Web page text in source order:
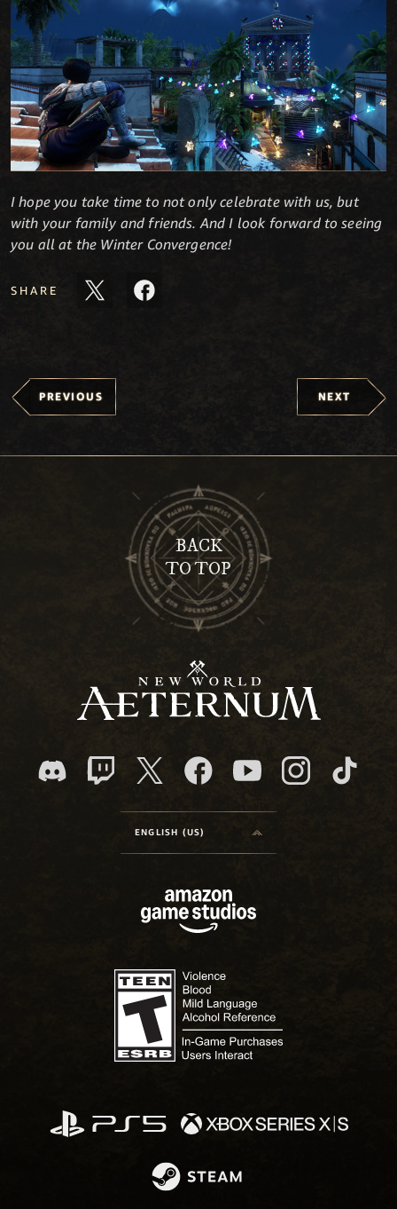
I hope you take time to not only celebrate with us, but
with your family and friends. And I look forward to seeing
you all at the Winter Convergence!
SHARE
PREVIOUS NEXT
BACK
TO TOP
ENGLISH (US)